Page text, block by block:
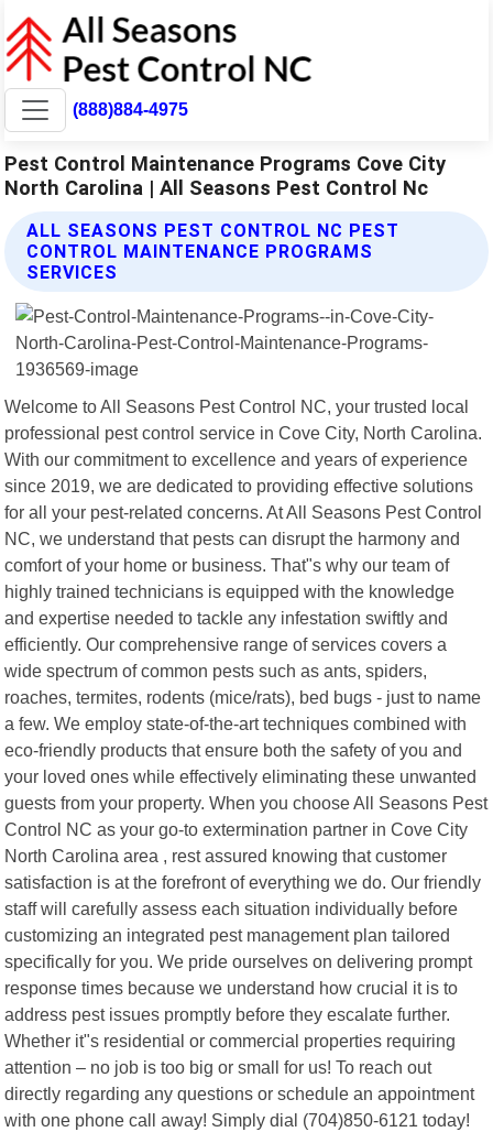
(888)884-4975
Pest Control Maintenance Programs Cove City
North Carolina | All Seasons Pest Control Nc
ALL SEASONS PEST CONTROL NC PEST
CONTROL MAINTENANCE PROGRAMS
SERVICES
Welcome to All Seasons Pest Control NC, your trusted local
professional pest control service in Cove City, North Carolina.
With our commitment to excellence and years of experience
since 2019, we are dedicated to providing effective solutions
for all your pest-related concerns. At All Seasons Pest Control
NC, we understand that pests can disrupt the harmony and
comfort of your home or business. That"s why our team of
highly trained technicians is equipped with the knowledge
and expertise needed to tackle any infestation swiftly and
efficiently. Our comprehensive range of services covers a
wide spectrum of common pests such as ants, spiders,
roaches, termites, rodents (mice/rats), bed bugs - just to name
a few. We employ state-of-the-art techniques combined with
eco-friendly products that ensure both the safety of you and
your loved ones while effectively eliminating these unwanted
guests from your property. When you choose All Seasons Pest
Control NC as your go-to extermination partner in Cove City
North Carolina area , rest assured knowing that customer
satisfaction is at the forefront of everything we do. Our friendly
staff will carefully assess each situation individually before
customizing an integrated pest management plan tailored
specifically for you. We pride ourselves on delivering prompt
response times because we understand how crucial it is to
address pest issues promptly before they escalate further.
Whether it"s residential or commercial properties requiring
attention – no job is too big or small for us! To reach out
directly regarding any questions or schedule an appointment
with one phone call away! Simply dial (704)850-6121 today!